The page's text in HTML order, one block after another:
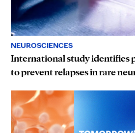
NEUROSCIENCES
International study identifies
to prevent relapses in rare